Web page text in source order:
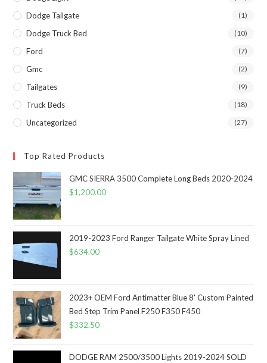
Dodge Tailgate (1)
Dodge Truck Bed (10)
Ford (7)
Gmc (2)
Tailgates (9)
Truck Beds (18)
Uncategorized (27)
Top Rated Products
GMC SIERRA 3500 Complete Long Beds 2020-2024
$1,200.00
2019-2023 Ford Ranger Tailgate White Spray Lined
$634.00
2023+ OEM Ford Antimatter Blue 8' Custom Painted
Bed Step Trim Panel F250 F350 F450
$332.50
DODGE RAM 2500/3500 Lights 2019-2024 SOLD